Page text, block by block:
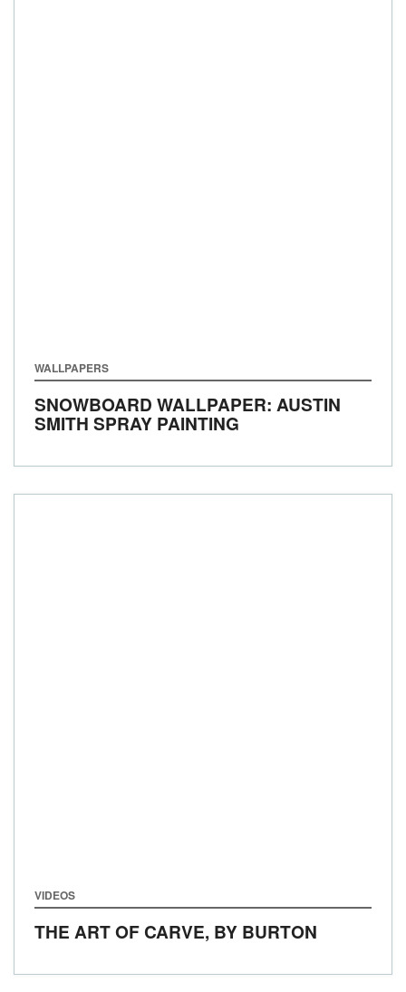
WALLPAPERS
SNOWBOARD WALLPAPER: AUSTIN
SMITH SPRAY PAINTING
VIDEOS
THE ART OF CARVE, BY BURTON